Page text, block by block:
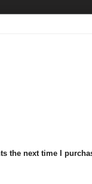
the next time I